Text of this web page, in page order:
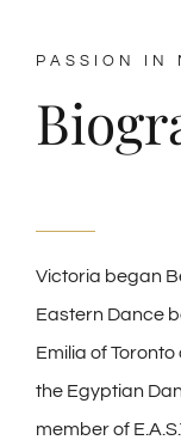
PASSION IN
Victoria began
Eastern Dance
Emilia of
the Egyptian
member of